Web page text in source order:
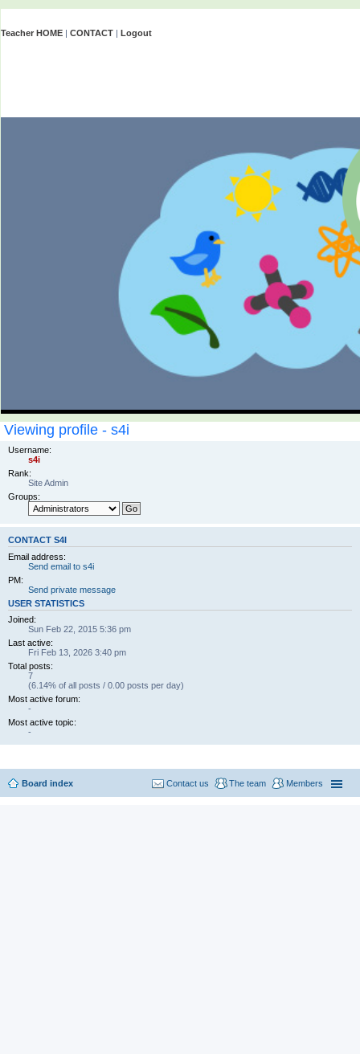
Teacher HOME | CONTACT | Logout
Viewing profile - s4i
Username:
s4i
Rank:
Site Admin
Groups:
CONTACT S4I
Email address:
Send email to s4i
PM:
Send private message
USER STATISTICS
Joined:
Sun Feb 22, 2015 5:36 pm
Last active:
Fri Feb 13, 2026 3:40 pm
Total posts:
7
(6.14% of all posts / 0.00 posts per day)
Most active forum:
-
Most active topic:
-
Board index Members
The team
Contact us